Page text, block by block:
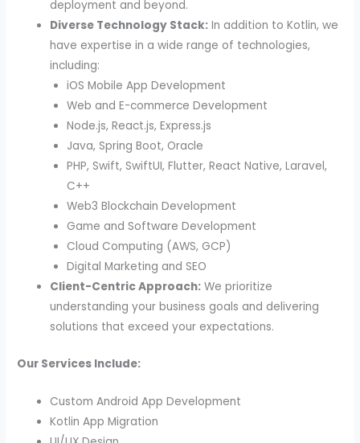
deployment and beyond.
Diverse Technology Stack: In addition to Kotlin, we
have expertise in a wide range of technologies,
including:
iOS Mobile App Development
Web and E-commerce Development
Node.js, React.js, Express.js
Java, Spring Boot, Oracle
PHP, Swift, SwiftUI, Flutter, React Native, Laravel,
C++
Web3 Blockchain Development
Game and Software Development
Cloud Computing (AWS, GCP)
Digital Marketing and SEO
Client-Centric Approach: We prioritize
understanding your business goals and delivering
solutions that exceed your expectations.
Our Services Include:
Custom Android App Development
Kotlin App Migration